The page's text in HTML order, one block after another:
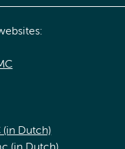
(in Dutch)